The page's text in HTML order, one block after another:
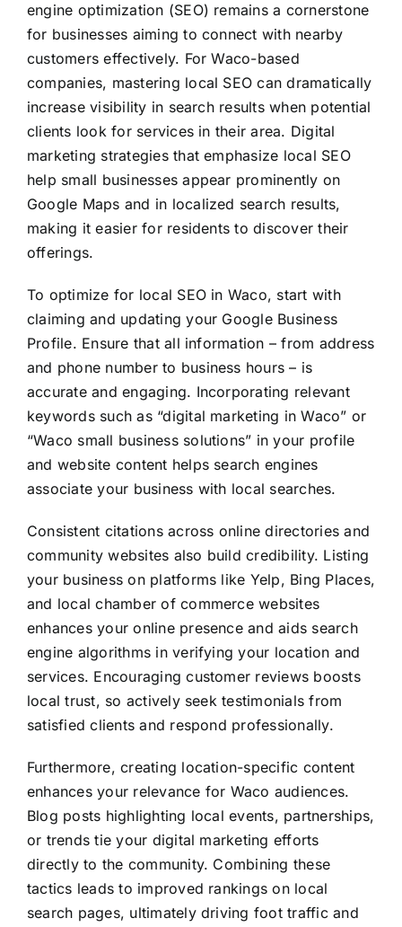
engine optimization (SEO) remains a cornerstone
for businesses aiming to connect with nearby
customers effectively. For Waco-based
companies, mastering local SEO can dramatically
increase visibility in search results when potential
clients look for services in their area. Digital
marketing strategies that emphasize local SEO
help small businesses appear prominently on
Google Maps and in localized search results,
making it easier for residents to discover their
offerings.
To optimize for local SEO in Waco, start with
claiming and updating your Google Business
Profile. Ensure that all information – from address
and phone number to business hours – is
accurate and engaging. Incorporating relevant
keywords such as “digital marketing in Waco” or
“Waco small business solutions” in your profile
and website content helps search engines
associate your business with local searches.
Consistent citations across online directories and
community websites also build credibility. Listing
your business on platforms like Yelp, Bing Places,
and local chamber of commerce websites
enhances your online presence and aids search
engine algorithms in verifying your location and
services. Encouraging customer reviews boosts
local trust, so actively seek testimonials from
satisfied clients and respond professionally.
Furthermore, creating location-specific content
enhances your relevance for Waco audiences.
Blog posts highlighting local events, partnerships,
or trends tie your digital marketing efforts
directly to the community. Combining these
tactics leads to improved rankings on local
search pages, ultimately driving foot traffic and